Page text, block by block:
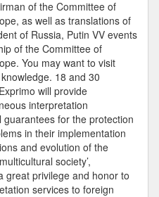
of the Committee of
as well as translations of
of Russia, Putin VV events
of the Committee of
You may want to visit
18 and 30
will provide
interpretation
for the protection
in their implementation
and evolution of the
society’,
great privilege and honor to
services to foreign